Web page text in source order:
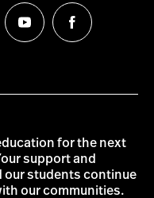
Follow
us
Follow
us
for the next
support and
our students continue
our communities.